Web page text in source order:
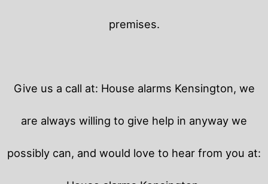
premises.
Give us a call at: House alarms Kensington, we
are always willing to give help in anyway we
possibly can, and would love to hear from you at: